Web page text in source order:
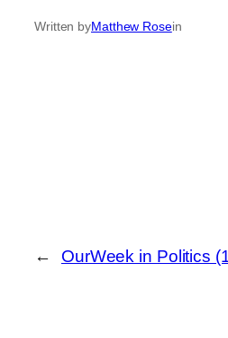
Written byMatthew Rosein
← OurWeek in Politics